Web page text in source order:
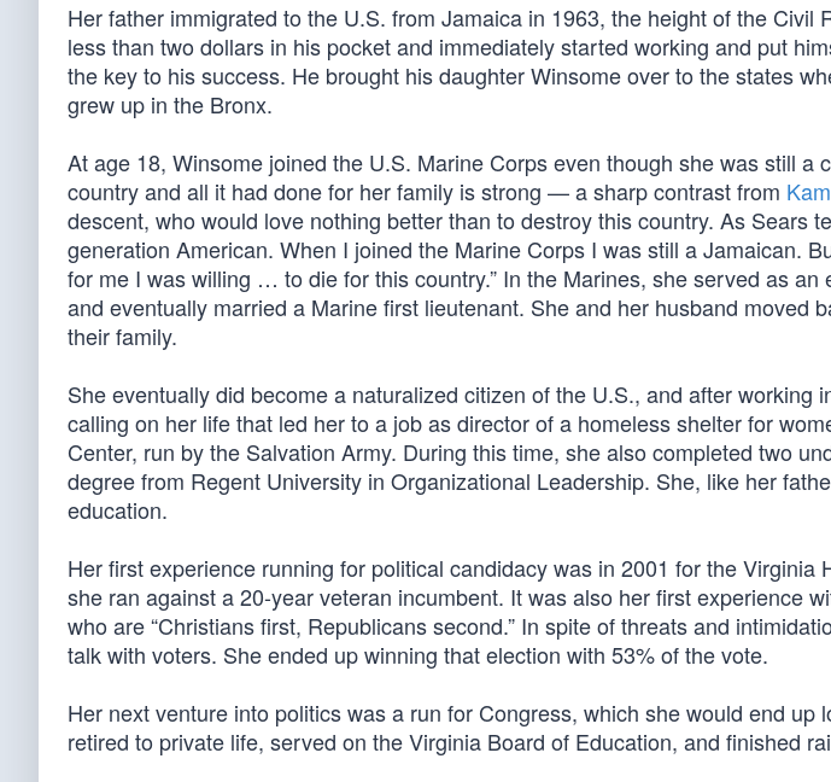
Her father immigrated to the U.S. from Jamaica in 1963, the height of the Civil
less than two dollars in his pocket and immediately started working and put
the key to his success. He brought his daughter Winsome over to the states
grew up in the Bronx.
At age 18, Winsome joined the U.S. Marine Corps even though she was still a
country and all it had done for her family is strong — a sharp contrast from
descent, who would love nothing better than to destroy this country. As Sears
generation American. When I joined the Marine Corps I was still a Jamaican.
for me I was willing … to die for this country.” In the Marines, she served as an
and eventually married a Marine first lieutenant. She and her husband moved
their family.
She eventually did become a naturalized citizen of the U.S., and after working
calling on her life that led her to a job as director of a homeless shelter for
Center, run by the Salvation Army. During this time, she also completed two
degree from Regent University in Organizational Leadership. She, like her
education.
Her first experience running for political candidacy was in 2001 for the Virginia
she ran against a 20-year veteran incumbent. It was also her first experience
who are “Christians first, Republicans second.” In spite of threats and
talk with voters. She ended up winning that election with 53% of the vote.
Her next venture into politics was a run for Congress, which she would end up
retired to private life, served on the Virginia Board of Education, and finished